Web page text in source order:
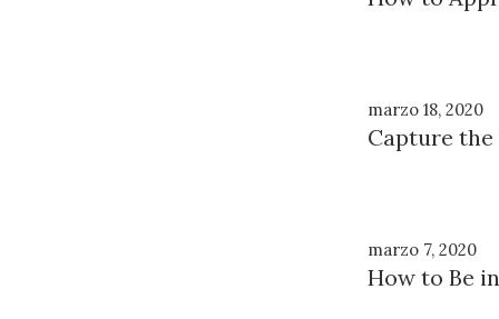
marzo 18, 2020
Capture
marzo 7, 2020
How to Be